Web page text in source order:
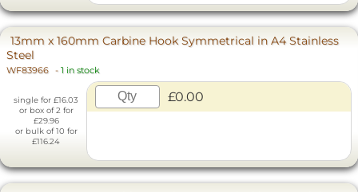
13mm x 160mm Carbine Hook Symmetrical in A4 Stainless
Steel
WF83966 - 1 in stock
single for £16.03
or box of 2 for
£29.96
or bulk of 10 for
£116.24
£0.00